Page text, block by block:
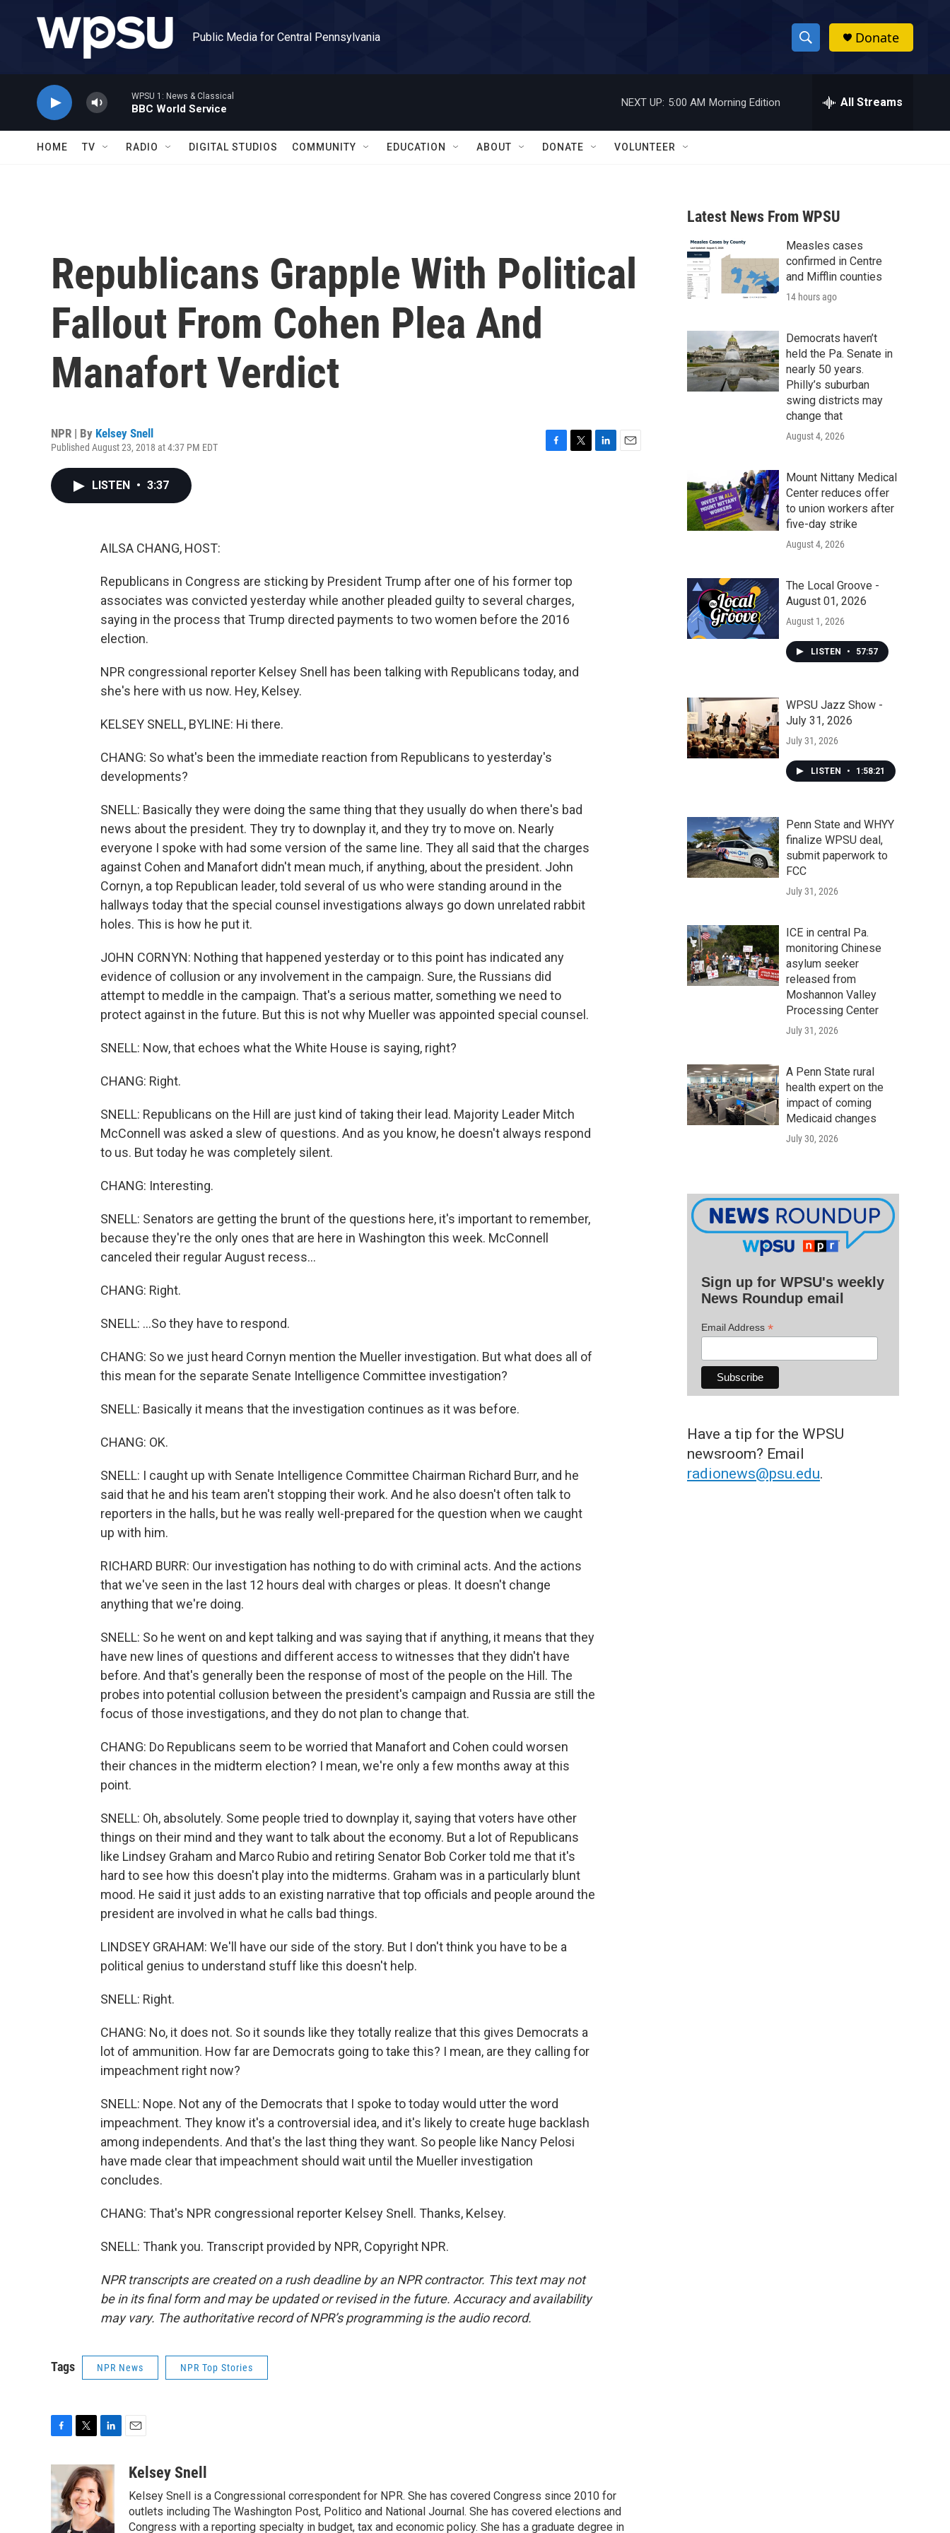
Public Media for Central Pennsylvania
S
h
w
a
r
c
h
h
Donate
WPSU 1: News & Classical
BBC World Service
NEXT UP: 5:00 AM Morning Edition All Streams
HOME TV RADIO DIGITAL STUDIOS COMMUNITY EDUCATION ABOUT DONATE VOLUNTEER
Republicans Grapple With Political
Fallout From Cohen Plea And
Manafort Verdict
NPR | By Kelsey Snell
Published August 23, 2018 at 4:37 PM EDT
LISTEN • 3:37
AILSA CHANG, HOST:
Republicans in Congress are sticking by President Trump after one of his former top
associates was convicted yesterday while another pleaded guilty to several charges,
saying in the process that Trump directed payments to two women before the 2016
election.
NPR congressional reporter Kelsey Snell has been talking with Republicans today, and
she's here with us now. Hey, Kelsey.
KELSEY SNELL, BYLINE: Hi there.
CHANG: So what's been the immediate reaction from Republicans to yesterday's
developments?
SNELL: Basically they were doing the same thing that they usually do when there's bad
news about the president. They try to downplay it, and they try to move on. Nearly
everyone I spoke with had some version of the same line. They all said that the charges
against Cohen and Manafort didn't mean much, if anything, about the president. John
Cornyn, a top Republican leader, told several of us who were standing around in the
hallways today that the special counsel investigations always go down unrelated rabbit
holes. This is how he put it.
JOHN CORNYN: Nothing that happened yesterday or to this point has indicated any
evidence of collusion or any involvement in the campaign. Sure, the Russians did
attempt to meddle in the campaign. That's a serious matter, something we need to
protect against in the future. But this is not why Mueller was appointed special counsel.
SNELL: Now, that echoes what the White House is saying, right?
CHANG: Right.
SNELL: Republicans on the Hill are just kind of taking their lead. Majority Leader Mitch
McConnell was asked a slew of questions. And as you know, he doesn't always respond
to us. But today he was completely silent.
CHANG: Interesting.
SNELL: Senators are getting the brunt of the questions here, it's important to remember,
because they're the only ones that are here in Washington this week. McConnell
canceled their regular August recess...
CHANG: Right.
SNELL: ...So they have to respond.
CHANG: So we just heard Cornyn mention the Mueller investigation. But what does all of
this mean for the separate Senate Intelligence Committee investigation?
SNELL: Basically it means that the investigation continues as it was before.
CHANG: OK.
SNELL: I caught up with Senate Intelligence Committee Chairman Richard Burr, and he
said that he and his team aren't stopping their work. And he also doesn't often talk to
reporters in the halls, but he was really well-prepared for the question when we caught
up with him.
RICHARD BURR: Our investigation has nothing to do with criminal acts. And the actions
that we've seen in the last 12 hours deal with charges or pleas. It doesn't change
anything that we're doing.
SNELL: So he went on and kept talking and was saying that if anything, it means that they
have new lines of questions and different access to witnesses that they didn't have
before. And that's generally been the response of most of the people on the Hill. The
probes into potential collusion between the president's campaign and Russia are still the
focus of those investigations, and they do not plan to change that.
CHANG: Do Republicans seem to be worried that Manafort and Cohen could worsen
their chances in the midterm election? I mean, we're only a few months away at this
point.
SNELL: Oh, absolutely. Some people tried to downplay it, saying that voters have other
things on their mind and they want to talk about the economy. But a lot of Republicans
like Lindsey Graham and Marco Rubio and retiring Senator Bob Corker told me that it's
hard to see how this doesn't play into the midterms. Graham was in a particularly blunt
mood. He said it just adds to an existing narrative that top officials and people around the
president are involved in what he calls bad things.
LINDSEY GRAHAM: We'll have our side of the story. But I don't think you have to be a
political genius to understand stuff like this doesn't help.
SNELL: Right.
CHANG: No, it does not. So it sounds like they totally realize that this gives Democrats a
lot of ammunition. How far are Democrats going to take this? I mean, are they calling for
impeachment right now?
SNELL: Nope. Not any of the Democrats that I spoke to today would utter the word
impeachment. They know it's a controversial idea, and it's likely to create huge backlash
among independents. And that's the last thing they want. So people like Nancy Pelosi
have made clear that impeachment should wait until the Mueller investigation
concludes.
CHANG: That's NPR congressional reporter Kelsey Snell. Thanks, Kelsey.
SNELL: Thank you. Transcript provided by NPR, Copyright NPR.
NPR transcripts are created on a rush deadline by an NPR contractor. This text may not
be in its final form and may be updated or revised in the future. Accuracy and availability
may vary. The authoritative record of NPR’s programming is the audio record.
Tags NPR News NPR Top Stories
c
e
b
o
o
i
t
t
e
r
n
k
e
d
aKelsey Snell
Kelsey Snell is a Congressional correspondent for NPR. She has covered Congress since 2010 for
outlets including The Washington Post, Politico and National Journal. She has covered elections and
Congress with a reporting specialty in budget, tax and economic policy. She has a graduate degree in
Latest News From WPSU
Measles cases
confirmed in Centre
and Mifflin counties
14 hours ago
Democrats haven’t
held the Pa. Senate in
nearly 50 years.
Philly’s suburban
swing districts may
change that
August 4, 2026
Mount Nittany Medical
Center reduces offer
to union workers after
five-day strike
August 4, 2026
The Local Groove -
August 01, 2026
August 1, 2026
LISTEN • 57:57
WPSU Jazz Show -
July 31, 2026
July 31, 2026
LISTEN • 1:58:21
Penn State and WHYY
finalize WPSU deal,
submit paperwork to
FCC
July 31, 2026
ICE in central Pa.
monitoring Chinese
asylum seeker
released from
Moshannon Valley
Processing Center
July 31, 2026
A Penn State rural
health expert on the
impact of coming
Medicaid changes
July 30, 2026
Sign up for WPSU's weekly
News Roundup email
Email Address *
Have a tip for the WPSU
newsroom? Email
radionews@psu.edu.